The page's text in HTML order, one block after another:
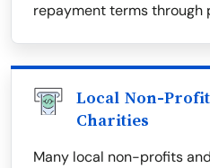
repayment terms through
Local Non-
Charities
Many local non-profits